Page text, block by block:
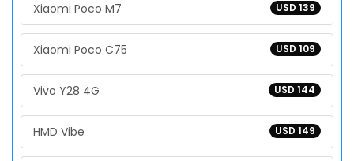
USD 139
Xiaomi Poco M7
USD 109
Xiaomi Poco C75
USD 144
Vivo Y28 4G
USD 149
HMD Vibe